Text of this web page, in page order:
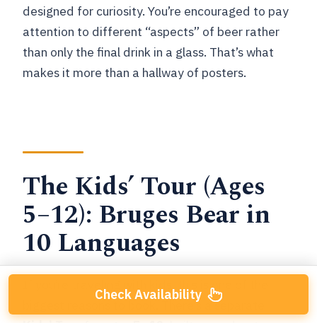
designed for curiosity. You’re encouraged to pay
attention to different “aspects” of beer rather
than only the final drink in a glass. That’s what
makes it more than a hallway of posters.
The Kids’ Tour (Ages
5–12): Bruges Bear in
10 Languages
If you’re traveling with kids, this is one of the
biggest reasons to book. There’s a separate
Check Availability